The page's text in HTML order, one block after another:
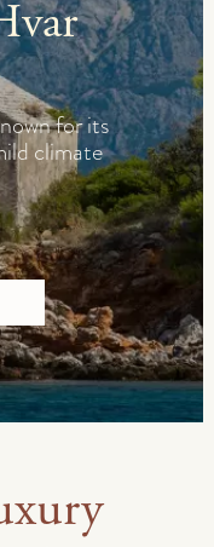
for its
climate